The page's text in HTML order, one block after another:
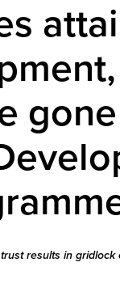
results in gridlock